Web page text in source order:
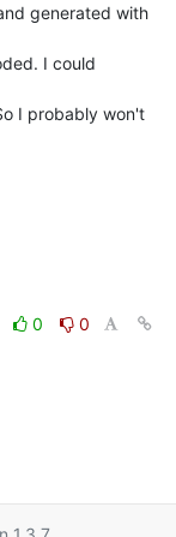
generated with
I could
I probably won't
0
0